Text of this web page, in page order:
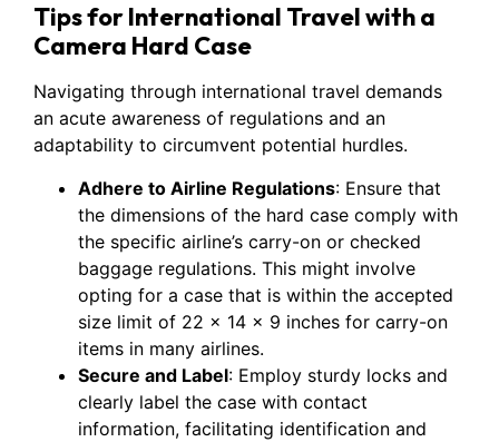
Tips for International Travel with a
Camera Hard Case
Navigating through international travel demands
an acute awareness of regulations and an
adaptability to circumvent potential hurdles.
Adhere to Airline Regulations: Ensure that
the dimensions of the hard case comply with
the specific airline’s carry-on or checked
baggage regulations. This might involve
opting for a case that is within the accepted
size limit of 22 x 14 x 9 inches for carry-on
items in many airlines.
Secure and Label: Employ sturdy locks and
clearly label the case with contact
information, facilitating identification and